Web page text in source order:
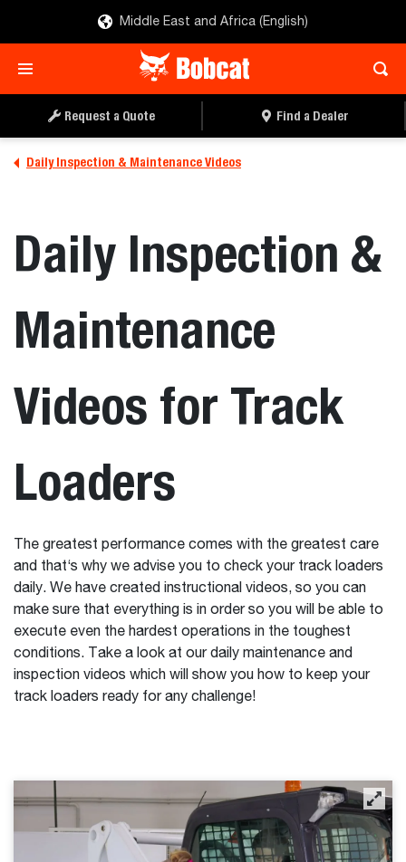
Middle East and Africa (English)
Request a Quote Find a Dealer
Daily Inspection & Maintenance Videos
Daily Inspection &
Maintenance
Videos for Track
Loaders
The greatest performance comes with the greatest care
and that‘s why we advise you to check your track loaders
daily. We have created instructional videos, so you can
make sure that everything is in order so you will be able to
execute even the hardest operations in the toughest
conditions. Take a look at our daily maintenance and
inspection videos which will show you how to keep your
track loaders ready for any challenge!